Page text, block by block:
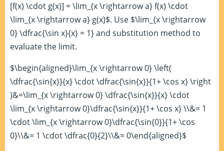
[f(x) \cdot g(x)] = \lim_{x \rightarrow a} f(x) \cdot
\lim_{x \rightarrow a} g(x)$. Use $\lim_{x \rightarrow
0} \dfrac{\sin x}{x} = 1} and substitution method to
evaluate the limit.
$\begin{aligned}\lim_{x \rightarrow 0} \left(
\dfrac{\sin{x}}{x} \cdot \dfrac{\sin{x}}{1+ \cos x} \right
)&=\lim_{x \rightarrow 0} \dfrac{\sin{x}}{x} \cdot
\lim_{x \rightarrow 0}\dfrac{\sin{x}}{1+ \cos x} \\&= 1
\cdot \lim_{x \rightarrow 0}\dfrac{\sin{0}}{1+ \cos
0}\\&= 1 \cdot \dfrac{0}{2}\\&= 0\end{aligned}$